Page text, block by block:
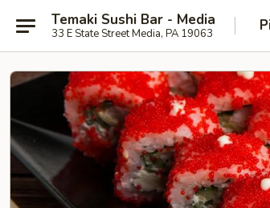
Temaki Sushi Bar - Media
33 E State Street Media, PA 19063